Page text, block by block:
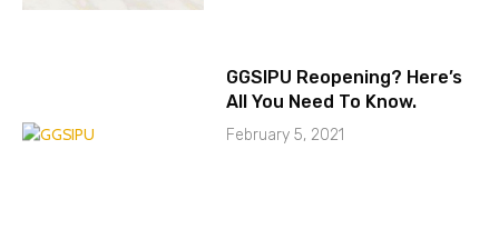
GGSIPU Reopening? Here’s
All You Need To Know.
February 5, 2021